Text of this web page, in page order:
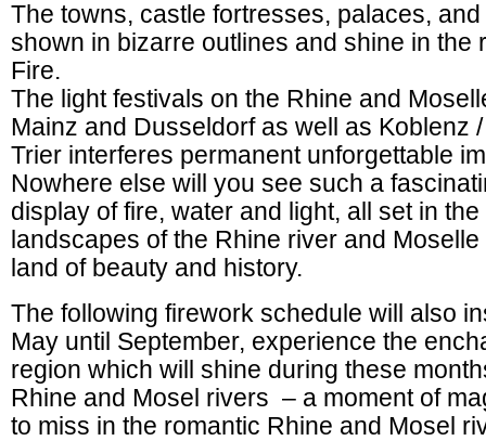
The towns, castle fortresses, palaces,
shown in bizarre outlines and shine in the
Fire.
The light festivals on the Rhine and
Mainz and Dusseldorf as well as Koblenz
Trier interferes permanent unforgettable
Nowhere else will you see such a
display of fire, water and light, all set in
landscapes of the Rhine river and
land of beauty and history.
The following firework schedule will also
May until September, experience the
region which will shine during these
Rhine and Mosel rivers – a moment of
to miss in the romantic Rhine and Mosel